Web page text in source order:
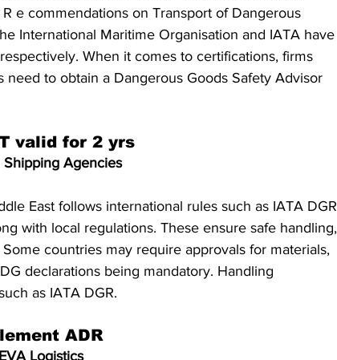
e commendations on Transport of Dangerous
International Maritime Organisation and IATA have
When it comes to certifications, firms
to obtain a Dangerous Goods Safety Advisor
valid for 2 yrs
Shipping Agencies
East follows international rules such as IATA DGR
with local regulations. These ensure safe handling,
countries may require approvals for materials,
declarations being mandatory. Handling
as IATA DGR.
ADR
Logistics